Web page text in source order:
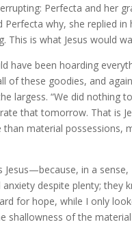
Perfecta and her
why, she replied in
This is what Jesus would
have been hoarding
of these goodies, and
largess. “We did nothing
that tomorrow. That is
material possessions,
in a sense,
despite plenty; they
for hope, while I only
shallowness of the